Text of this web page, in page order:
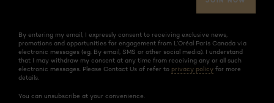
By entering my email, I expressly consent to receiving exclusive news,
promotions and opportunities for engagement from L’Oréal Paris Canada via
electronic messages (eg. By email, SMS or other social media). I understand
that I may withdraw my consent at any time from receiving any or all such
electronic messages. Please Contact Us of refer to privacy policy for more
details.
You can unsubscribe at your convenience.